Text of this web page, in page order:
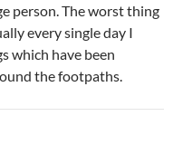
person. The worst thing
every single day I
which have been
the footpaths.